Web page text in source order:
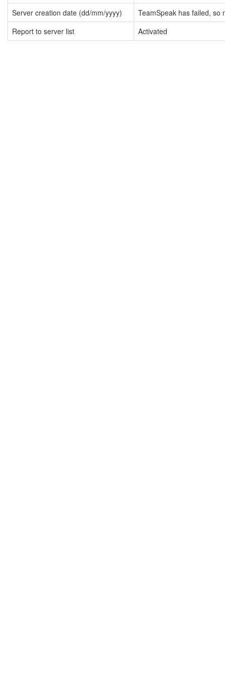
Server creation date (dd/mm/yyyy)
TeamSpeak has failed, so
Report to server list
Activated